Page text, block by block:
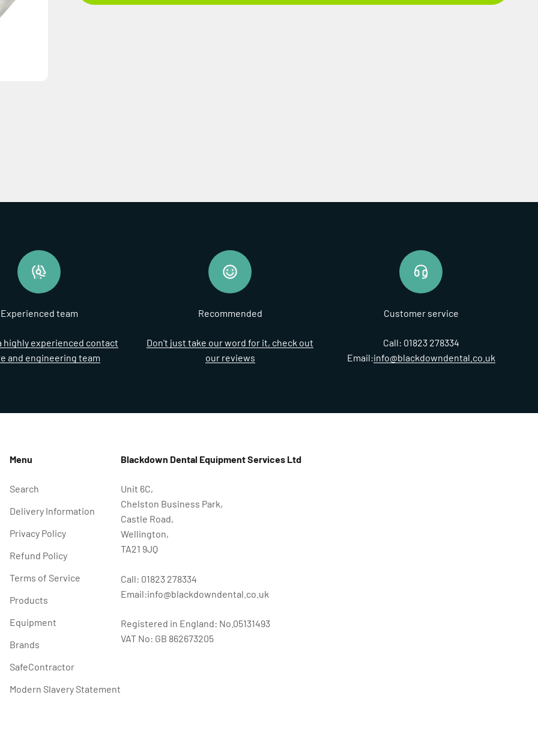
Experienced team
highly experienced contact
and engineering team
Recommended
Don't just take our word for it, check out
our reviews
Customer service
Call: 01823 278334
Email:info@blackdowndental.co.uk
Menu
Search
Delivery Information
Privacy Policy
Refund Policy
Terms of Service
Products
Equipment
Brands
SafeContractor
Modern Slavery Statement
Blackdown Dental Equipment Services Ltd
Unit 6C,
Chelston Business Park,
Castle Road,
Wellington,
TA21 9JQ
Call: 01823 278334
Email:info@blackdowndental.co.uk
Registered in England: No.05131493
VAT No: GB 862673205